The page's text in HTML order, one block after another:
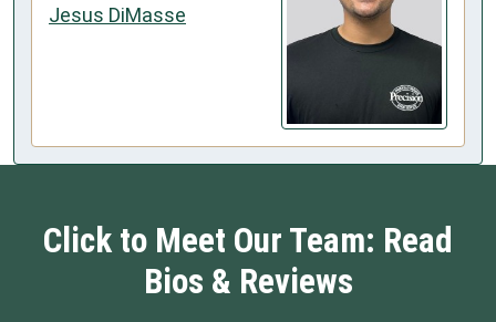
Jesus DiMasse
Click to Meet Our Team: Read
Bios & Reviews